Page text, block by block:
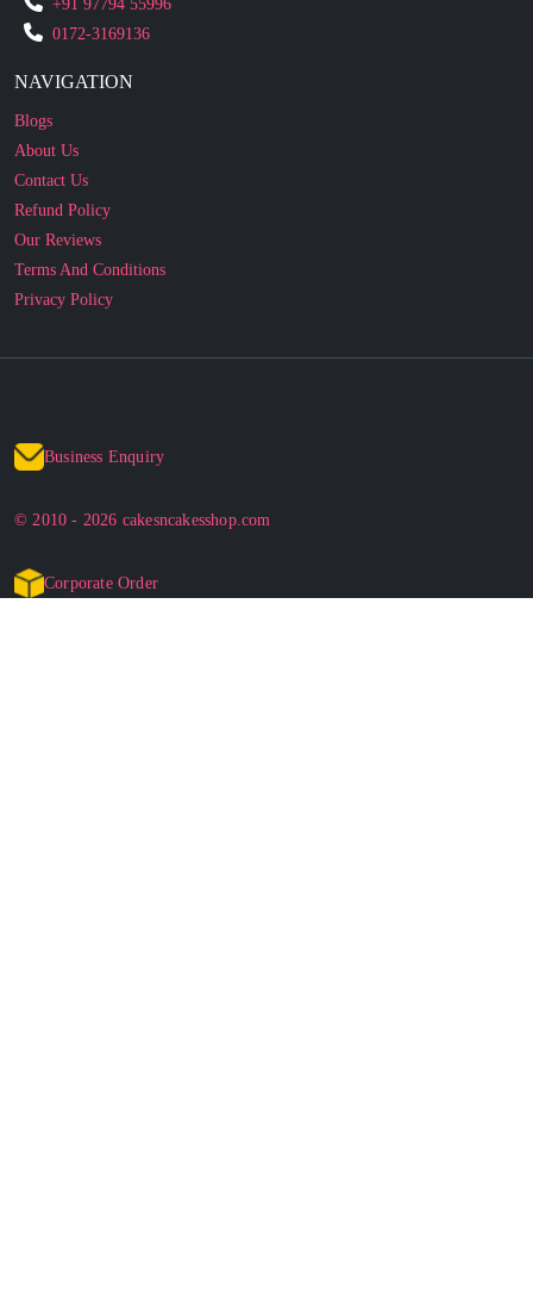
+91 97794 55996
0172-3169136
NAVIGATION
Blogs
About Us
Contact Us
Refund Policy
Our Reviews
Terms And Conditions
Privacy Policy
Business Enquiry
© 2010 - 2026 cakesncakesshop.com
Corporate Order